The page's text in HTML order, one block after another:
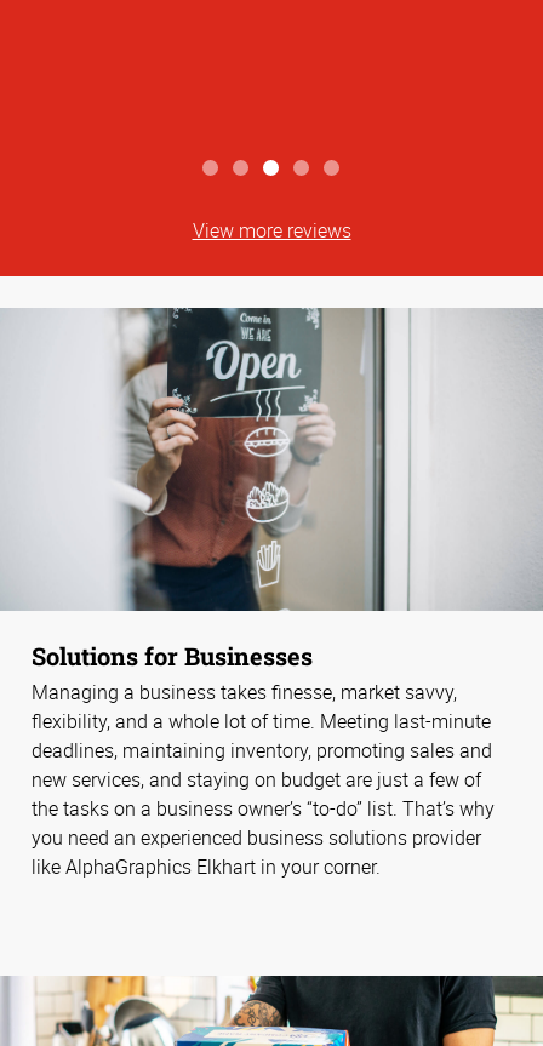
View more reviews
Solutions for Businesses
Managing a business takes finesse, market savvy,
flexibility, and a whole lot of time. Meeting last-minute
deadlines, maintaining inventory, promoting sales and
new services, and staying on budget are just a few of
the tasks on a business owner’s “to-do” list. That’s why
you need an experienced business solutions provider
like AlphaGraphics Elkhart in your corner.